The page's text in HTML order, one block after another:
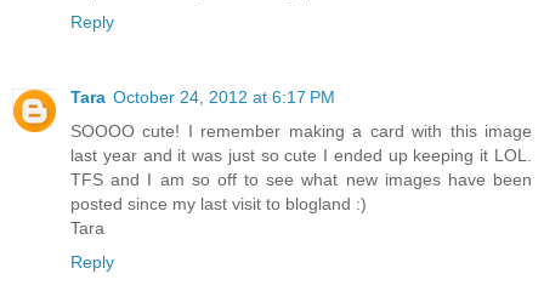
Reply
Tara October 24, 2012 at 6:17 PM
SOOOO cute! I remember making a card with this image
last year and it was just so cute I ended up keeping it LOL.
TFS and I am so off to see what new images have been
posted since my last visit to blogland :)
Tara
Reply